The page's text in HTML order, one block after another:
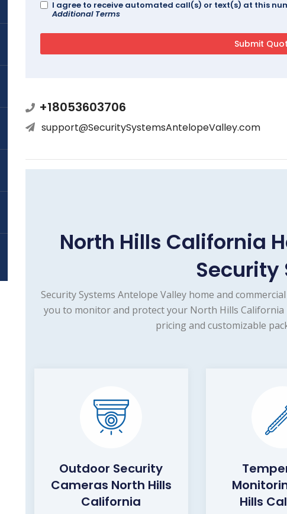
I agree to receive automated call(s) or text(s) at this
Additional Terms
+18053603706
support@SecuritySystemsAntelopeValley.com
North Hills California
Security
Security Systems Antelope Valley home and
you to monitor and protect your North Hills
pricing and customizable
Outdoor Security
Cameras North Hills
California
Hills